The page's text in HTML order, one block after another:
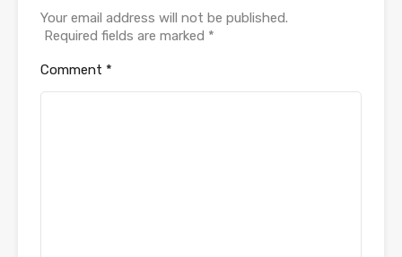
Your email address will not be published.
Required fields are marked *
Comment *